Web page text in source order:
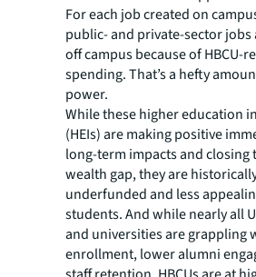
For each job created on
public- and private-sector jobs
off campus because of HBCU-
spending. That’s a hefty
power.
While these higher education
(HEIs) are making positive
long-term impacts and closing
wealth gap, they are
underfunded and less
students. And while nearly all
and universities are grappling
enrollment, lower alumni